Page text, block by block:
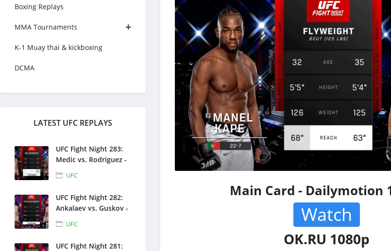
Boxing Replays
MMA Tournaments
K-1 Muay thai & kickboxing
DCMA
LATEST UFC REPLAYS
UFC Fight Night 283:
Medic vs. Rodriguez -
Full Fight Replays -
August 1, 2026
UFC
UFC Fight Night 282:
Ankalaev vs. Guskov -
Full Fight Replays -
July 25, 2026
UFC
UFC Fight Night 281:
Main Card - Dailymotion
Watch
OK.RU 1080p